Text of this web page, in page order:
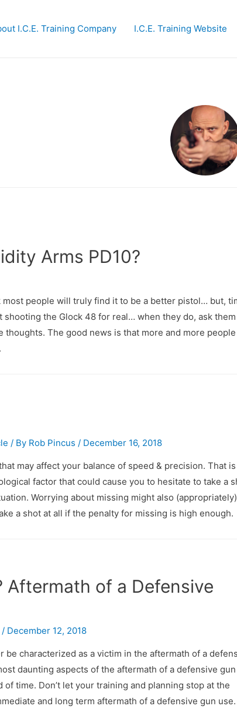
I.C.E. Training Company I.C.E. Training Website
Arms PD10?
most people will truly find it to be a better pistol… but,
the Glock 48 for real… when they do, ask
thoughts. The good news is that more and more
/ By Rob Pincus / December 16, 2018
may affect your balance of speed & precision. That is
factor that could cause you to hesitate to take a
Worrying about missing might also (appropriately)
a shot at all if the penalty for missing is high enough.
Aftermath of a Defensive
/ December 12, 2018
characterized as a victim in the aftermath of a
daunting aspects of the aftermath of a defensive gun
time. Don’t let your training and planning stop at the
and long term aftermath of a defensive gun use.